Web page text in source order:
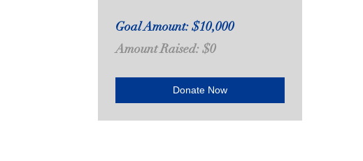
Goal Amount: $10,000
Amount Raised: $0
Donate Now